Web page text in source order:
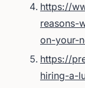
https://
reasons-
on-your-
https://
hiring-a-